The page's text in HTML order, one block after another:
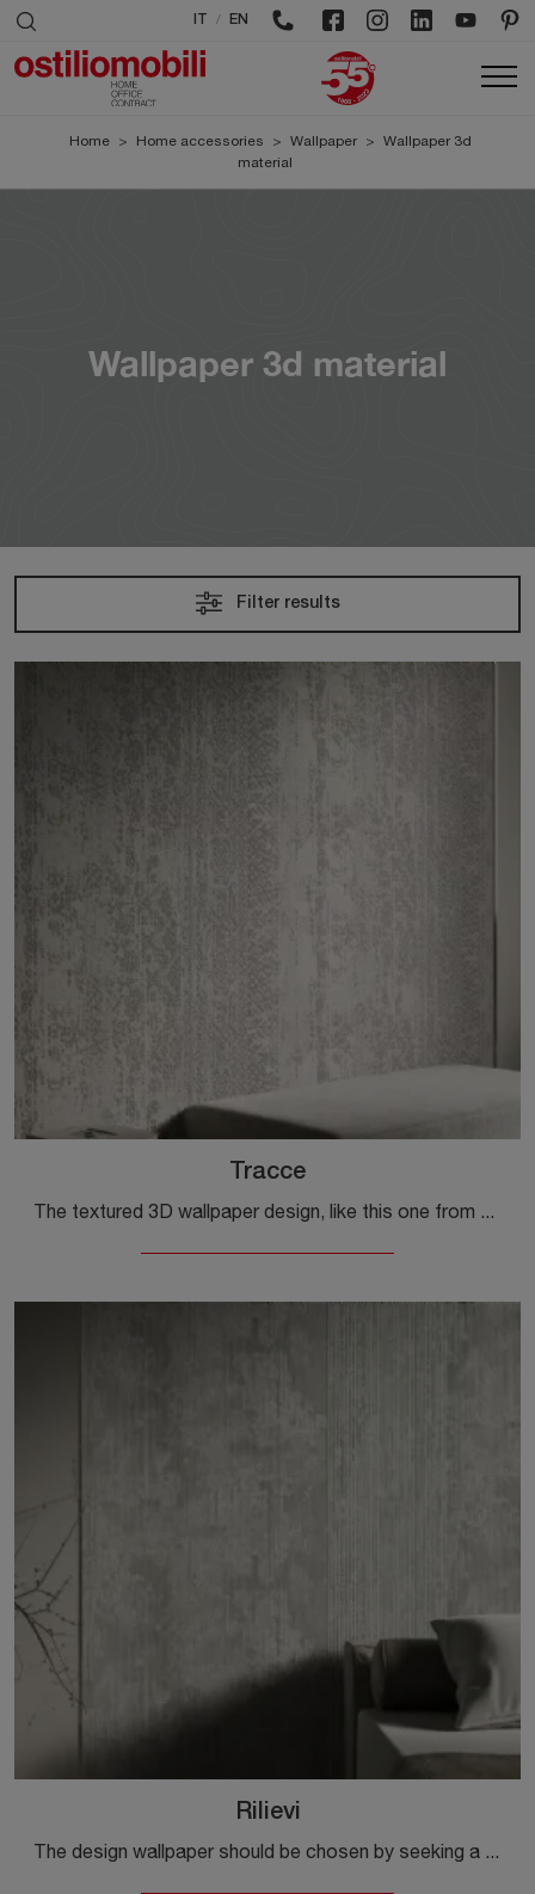
/ EN
Home > Home accessories > Wallpaper > Wallpaper 3d
material
Wallpaper 3d material
Filter results
Tracce
The textured 3D wallpaper design, like this one from Glamora, is made with durable materials, just like all the various accessories from the brand.
Rilievi
The design wallpaper should be chosen by seeking a certain continuity of style with the rest of the furnishings, in order to enhance the domestic ...